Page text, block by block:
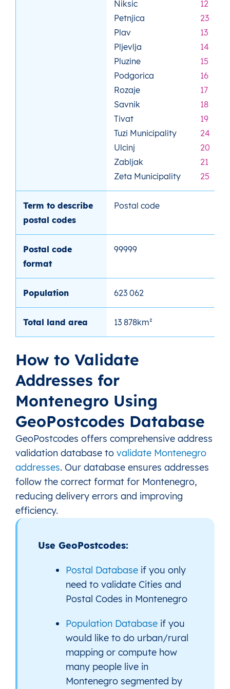
Niksic
Petnjica
Plav
Pljevlja
Pluzine
Podgorica
Rozaje
Savnik
Tivat
Tuzi Municipality
Ulcinj
Zabljak
Zeta Municipality
12
23
13
14
15
16
17
18
19
24
20
21
25
Term to describe
postal codes
Postal code
Postal code
format
99999
Population 623 062
Total land area 13 878km²
How to Validate
Addresses for
Montenegro Using
GeoPostcodes Database
GeoPostcodes offers comprehensive address
validation database to validate Montenegro
addresses. Our database ensures addresses
follow the correct format for Montenegro,
reducing delivery errors and improving
efficiency.
Use GeoPostcodes:
Postal Database if you only
need to validate Cities and
Postal Codes in Montenegro
Population Database if you
would like to do urban/rural
mapping or compute how
many people live in
Montenegro segmented by